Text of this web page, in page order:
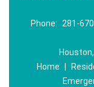
Phone:
281-
Home